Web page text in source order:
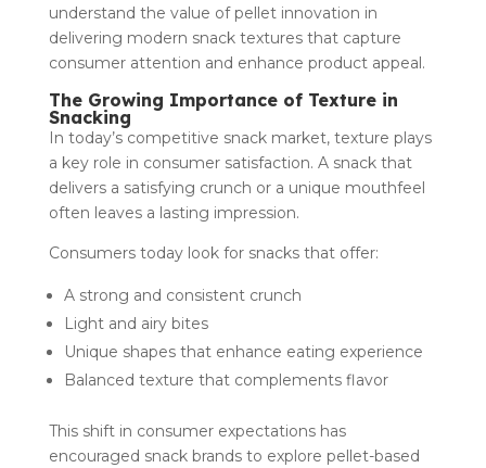
understand the value of pellet innovation in
delivering modern snack textures that capture
consumer attention and enhance product appeal.
The Growing Importance of Texture in
Snacking
In today’s competitive snack market, texture plays
a key role in consumer satisfaction. A snack that
delivers a satisfying crunch or a unique mouthfeel
often leaves a lasting impression.
Consumers today look for snacks that offer:
A strong and consistent crunch
Light and airy bites
Unique shapes that enhance eating experience
Balanced texture that complements flavor
This shift in consumer expectations has
encouraged snack brands to explore pellet-based